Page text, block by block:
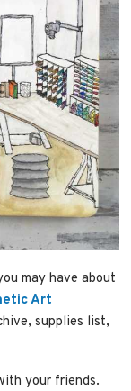
may have about
Art
supplies list,
your friends.